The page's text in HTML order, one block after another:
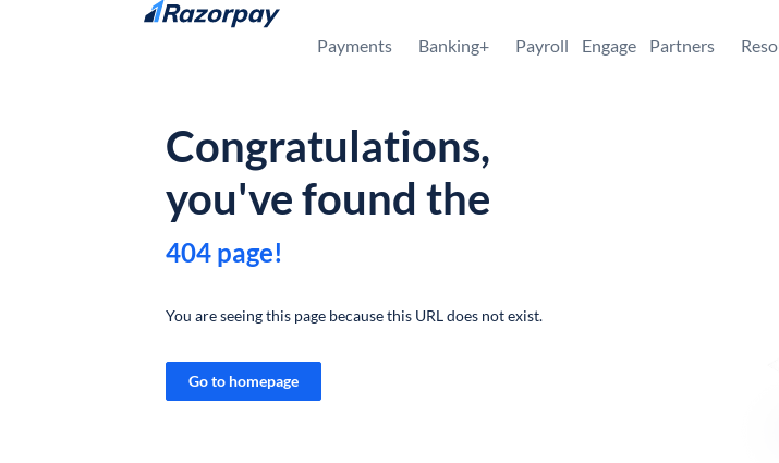
Skip to content
Payments Banking+ Payroll Engage Partners
Congratulations,
you've found the
404 page!
You are seeing this page because this URL does not exist.
Go to homepage